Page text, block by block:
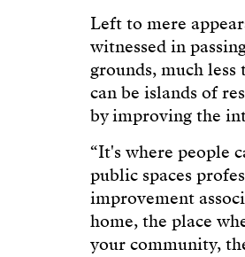
Left to mere
witnessed in
grounds, much
can be islands of
by improving the
“It's where people
public spaces
improvement
home, the place
your community,